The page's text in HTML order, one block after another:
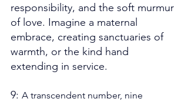
responsibility, and the soft murmur
of love. Imagine a maternal
embrace, creating sanctuaries of
warmth, or the kind hand
extending in service.
9: A transcendent number, nine